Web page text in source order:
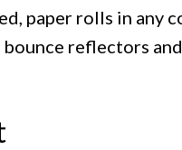
paper rolls in any
reflectors